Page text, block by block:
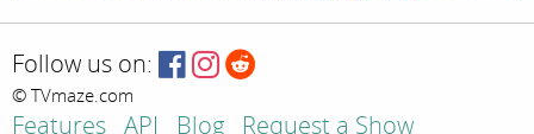
Follow us on:
© TVmaze.com
Features API Blog Request a Show